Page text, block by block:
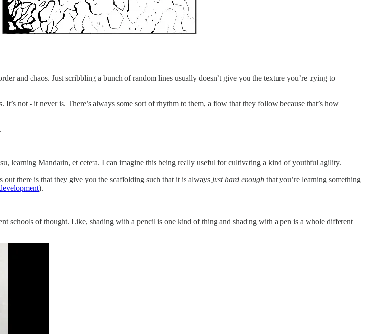
and chaos. Just scribbling a bunch of random lines usually doesn’t give you the texture you’re trying to
not - it never is. There’s always some sort of rhythm to them, a flow that they follow because that’s how
learning Mandarin, et cetera. I can imagine this being really useful for cultivating a kind of youthful agility.
there is that they give you the scaffolding such that it is always just hard enough that you’re learning something
).
schools of thought. Like, shading with a pencil is one kind of thing and shading with a pen is a whole different